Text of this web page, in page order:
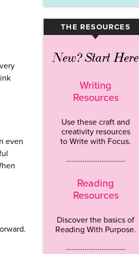
even
THE RESOURCES
▾
New? Start Here
Writing
Resources
Use these craft and
creativity resources
to Write with Focus.
…………………………..
Reading
Resources
Discover the basics of
Reading With Purpose.
…………………………..